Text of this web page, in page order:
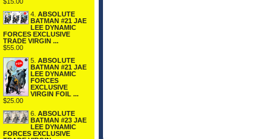
4. ABSOLUTE
BATMAN #21 JAE
LEE DYNAMIC
FORCES EXCLUSIVE
TRADE VIRGIN ...
$55.00
5. ABSOLUTE
BATMAN #21 JAE
LEE DYNAMIC
FORCES
EXCLUSIVE
VIRGIN FOIL ...
$25.00
6. ABSOLUTE
BATMAN #23 JAE
LEE DYNAMIC
FORCES EXCLUSIVE